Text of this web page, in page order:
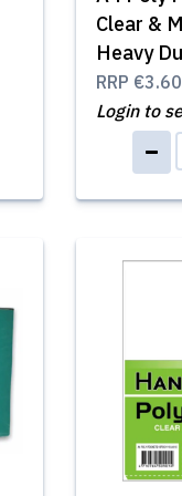
Clear &
Heavy
RRP €3.60
Login to